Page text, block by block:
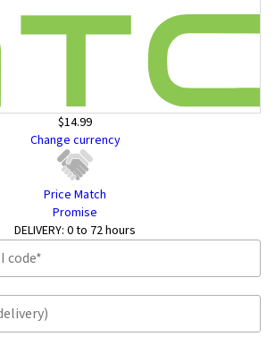
$14.99
Change currency
Price Match
Promise
DELIVERY: 0 to 72 hours